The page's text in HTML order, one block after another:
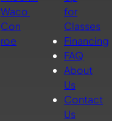
Waco
Con
roe
for
Classes
Financing
FAQ
About
Us
Contact
Us